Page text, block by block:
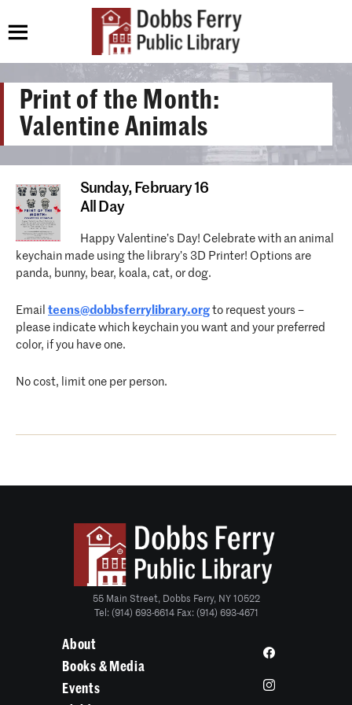
Print of the Month:
Valentine Animals
Sunday, February 16
All Day
Happy Valentine’s Day! Celebrate with an animal
keychain made using the library’s 3D Printer! Options are
panda, bunny, bear, koala, cat, or dog.
Email teens@dobbsferrylibrary.org to request yours –
please indicate which keychain you want and your preferred
color, if you have one.
No cost, limit one per person.
55 Main Street, Dobbs Ferry, NY 10522
Tel: (914) 693-6614 Fax: (914) 693-4671
About
Books & Media
Events